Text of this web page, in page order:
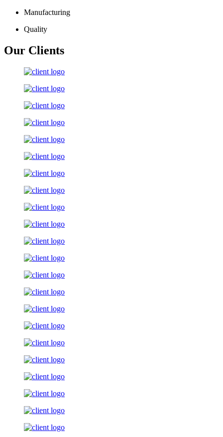
Manufacturing
Quality
Our Clients